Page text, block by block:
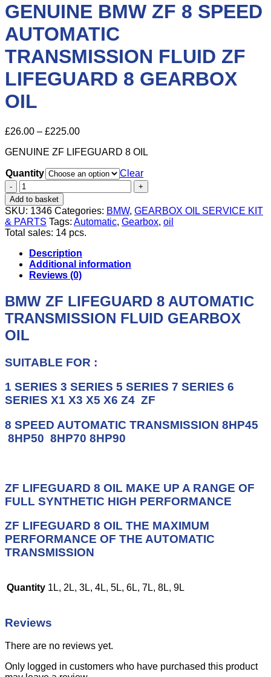
GENUINE BMW ZF 8 SPEED
AUTOMATIC
TRANSMISSION FLUID ZF
LIFEGUARD 8 GEARBOX
OIL
£26.00 – £225.00Price
£26.00
£225.00
GENUINE ZF LIFEGUARD 8 OIL
Quantity
Clear
GENUINE
BMW
ZF
8
SPEED
AUTOMATIC
TRANSMISSION
FLUID
ZF
LIFEGUARD
8
GEARBOX
OIL
quantity
Add to basket
SKU: 1346 Categories: BMW, GEARBOX OIL SERVICE KIT
& PARTS Tags: Automatic, Gearbox, oil
Total sales: 14 pcs.
Description
Additional information
Reviews (0)
BMW ZF LIFEGUARD 8 AUTOMATIC
TRANSMISSION FLUID GEARBOX
OIL
SUITABLE FOR :
1 SERIES 3 SERIES 5 SERIES 7 SERIES 6
SERIES X1 X3 X5 X6 Z4 ZF
8 SPEED AUTOMATIC TRANSMISSION 8HP45
8HP50 8HP70 8HP90
ZF LIFEGUARD 8 OIL MAKE UP A RANGE OF
FULL SYNTHETIC HIGH PERFORMANCE
ZF LIFEGUARD 8 OIL THE MAXIMUM
PERFORMANCE OF THE AUTOMATIC
TRANSMISSION
Quantity 1L, 2L, 3L, 4L, 5L, 6L, 7L, 8L, 9L
Reviews
There are no reviews yet.
Only logged in customers who have purchased this product